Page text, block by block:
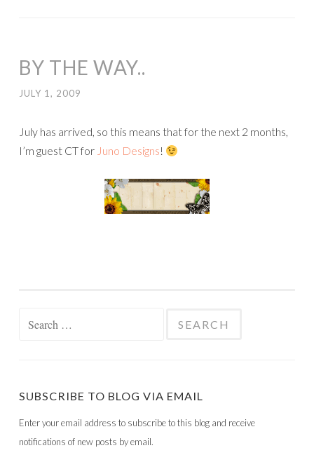
BY THE WAY..
JULY 1, 2009
July has arrived, so this means that for the next 2 months,
I’m guest CT for Juno Designs!
SUBSCRIBE TO BLOG VIA EMAIL
Enter your email address to subscribe to this blog and receive
notifications of new posts by email.